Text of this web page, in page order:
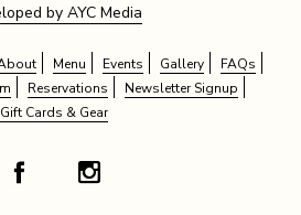
by AYC Media
Menu Events Gallery
FAQs
Reservations
Newsletter Signup
Gift Cards & Gear